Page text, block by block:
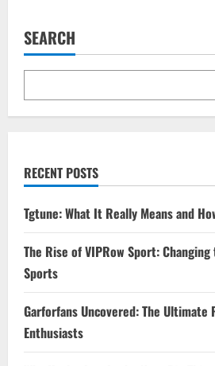
SEARCH
RECENT POSTS
Tgtune: What It Really Means and
The Rise of VIPRow Sport: Changing
Sports
Garforfans Uncovered: The Ultimate
Enthusiasts